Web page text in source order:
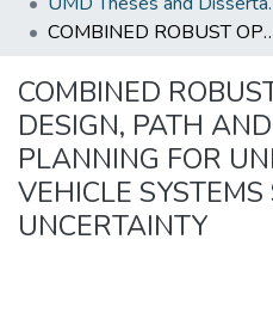
COMBINED ROBUST OPTIMAL DESIGN, PATH AND MOTION
COMBINED
DESIGN, PATH
PLANNING FOR
VEHICLE SYSTEMS
UNCERTAINTY